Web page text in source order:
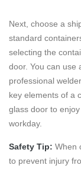
Next, choose a
standard
selecting the
door. You can use
professional
key elements of a
glass door to
workday.
Safety Tip: When
to prevent injury